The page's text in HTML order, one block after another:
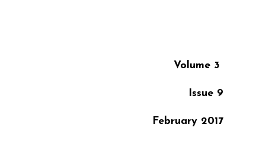
Volume 3
Issue 9
February 2017